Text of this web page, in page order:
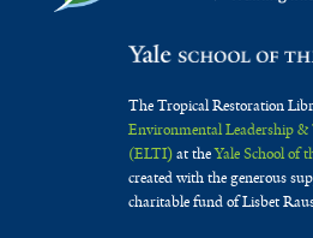
The Tropical Restoration
Environmental Leadership
(ELTI)at theYale School of
created with the generous
charitable fund of Lisbet